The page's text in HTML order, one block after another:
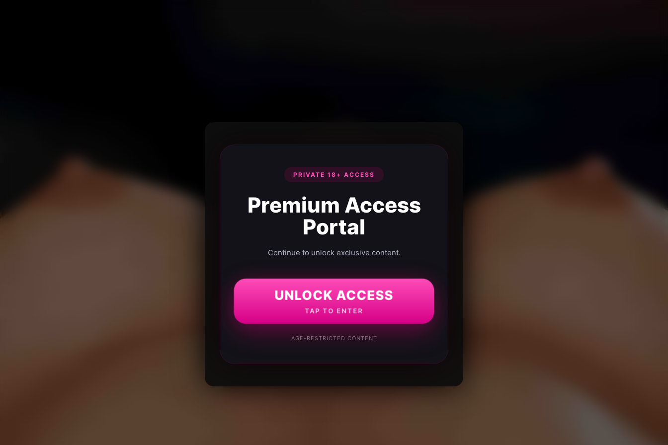
PRIVATE 18+ ACCESS
Premium Access
Portal
Continue to unlock exclusive content.
UNLOCK ACCESS
TAP TO ENTER
AGE-RESTRICTED CONTENT